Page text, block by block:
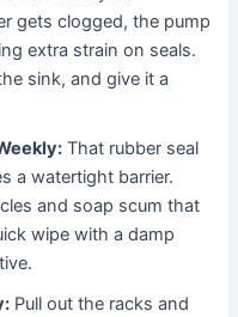
gets clogged, the pump
extra strain on seals.
sink, and give it a
That rubber seal
a watertight barrier.
and soap scum that
wipe with a damp
Pull out the racks and